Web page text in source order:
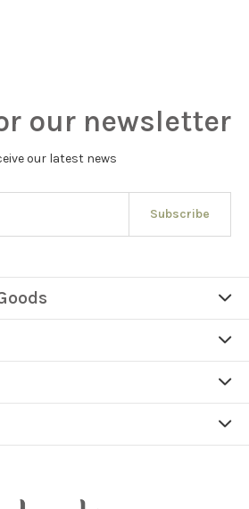
our newsletter
our latest news
Subscribe